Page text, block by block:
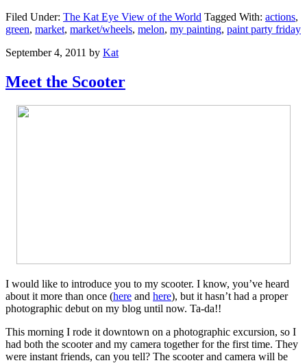
Filed Under: The Kat Eye View of the World Tagged With: actions,
green, market, market/wheels, melon, my painting, paint party friday
September 4, 2011 by Kat
Meet the Scooter
I would like to introduce you to my scooter. I know, you’ve heard
about it more than once (here and here), but it hasn’t had a proper
photographic debut on my blog until now. Ta-da!!
This morning I rode it downtown on a photographic excursion, so I
had both the scooter and my camera together for the first time. They
were instant friends, can you tell? The scooter and camera will be